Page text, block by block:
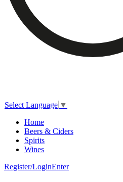
Select Language ▼
Home
Beers & Ciders
Spirits
Wines
Register/LoginEnter